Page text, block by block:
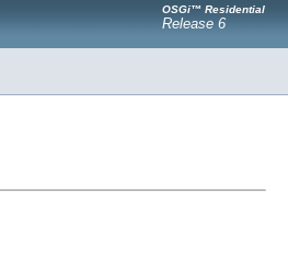
OSGi™ Residential
Release 6